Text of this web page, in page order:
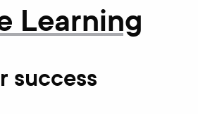
Learning
success